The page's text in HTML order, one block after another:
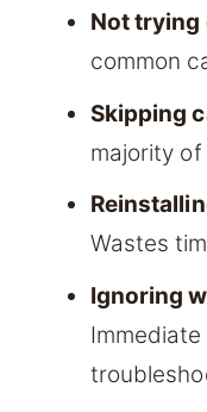
Not trying
common
Skipping
majority
Wastes
Ignoring